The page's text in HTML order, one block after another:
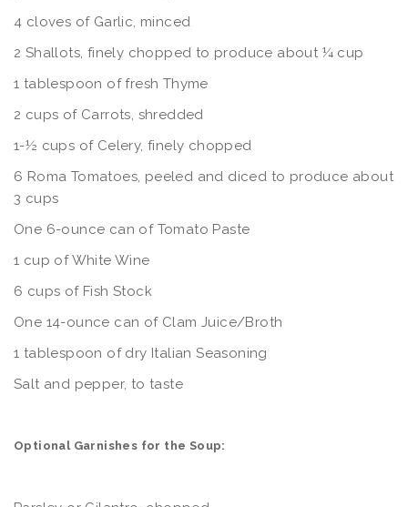
4 cloves of Garlic, minced
2 Shallots, finely chopped to produce about ¼ cup
1 tablespoon of fresh Thyme
2 cups of Carrots, shredded
1-½ cups of Celery, finely chopped
6 Roma Tomatoes, peeled and diced to produce about
3 cups
One 6-ounce can of Tomato Paste
1 cup of White Wine
6 cups of Fish Stock
One 14-ounce can of Clam Juice/Broth
1 tablespoon of dry Italian Seasoning
Salt and pepper, to taste
Optional Garnishes for the Soup: